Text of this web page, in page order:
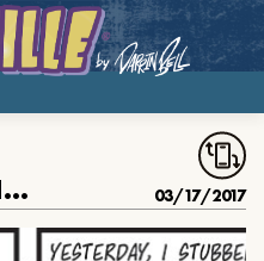
What Makes Him Happy 03/17/2017